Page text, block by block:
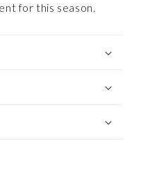
for this season.